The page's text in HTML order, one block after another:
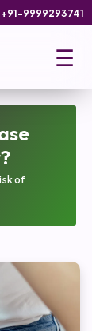
+91-9999293741
☰
of